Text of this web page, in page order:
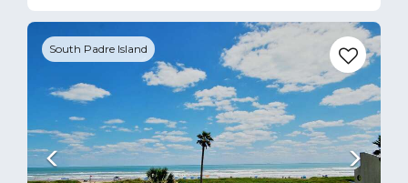
South Padre Island
Previous Next